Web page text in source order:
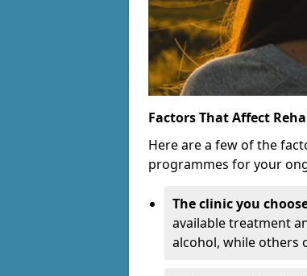
Factors That Affect
Here are a few of the
programmes for your
The clinic you
available treatment
alcohol, while others